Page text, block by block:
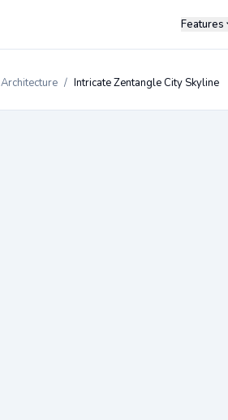
Features
Architecture / Intricate Zentangle City Skyline